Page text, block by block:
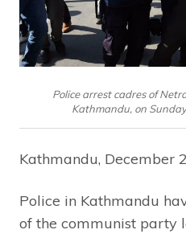
Police arrest cadres of
Kathmandu, on
Kathmandu, December
Police in Kathmandu
of the communist party